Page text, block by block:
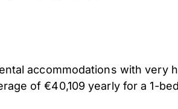
accommodations with very
of €40,109 yearly for a 1-